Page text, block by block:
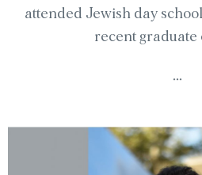
attended Jewish day
recent graduate
...